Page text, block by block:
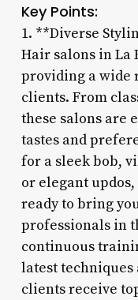
Key Points:
1. **Diverse
Hair salons in La
providing a wide
clients. From
these salons are
tastes and
for a sleek bob,
or elegant
ready to bring
professionals in
continuous
latest
clients receive